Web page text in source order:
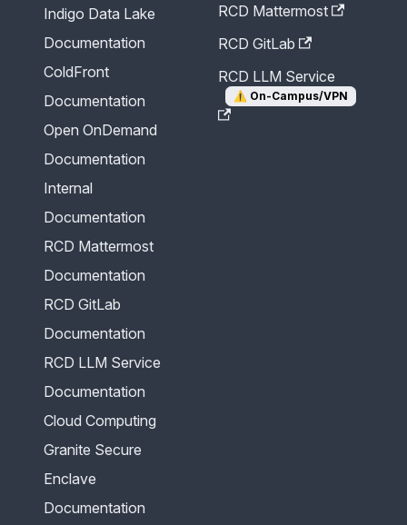
Indigo Data Lake
Documentation
ColdFront
Documentation
Open OnDemand
Documentation
Internal
Documentation
RCD Mattermost
Documentation
RCD GitLab
Documentation
RCD LLM Service
Documentation
Cloud Computing
Granite Secure
Enclave
Documentation
RCD Mattermost
RCD GitLab
RCD LLM Service
⚠️ On-Campus/VPN